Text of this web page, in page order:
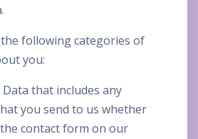
following categories of
you:
Data that includes any
you send to us whether
contact form on our